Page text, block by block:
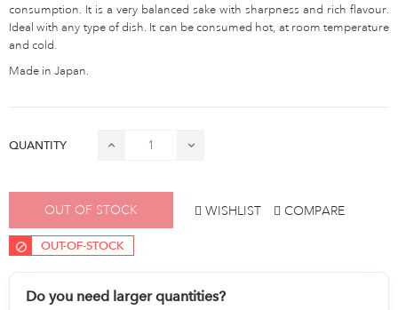
consumption. It is a very balanced sake with sharpness and rich flavour.
Ideal with any type of dish. It can be consumed hot, at room temperature
and cold.
Made in Japan.
QUANTITY
OUT OF STOCK WISHLIST COMPARE
OUT-OF-STOCK
Do you need larger quantities?